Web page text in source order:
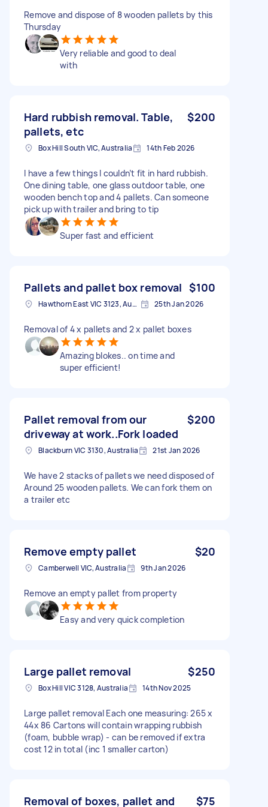
Remove and dispose of 8 wooden pallets by this
Thursday
Very reliable and good to deal
with
Hard rubbish removal. Table,
pallets, etc
$200
Box Hill South VIC, Australia 14th Feb 2026
I have a few things I couldn’t fit in hard rubbish.
One dining table, one glass outdoor table, one
wooden bench top and 4 pallets. Can someone
pick up with trailer and bring to tip
Super fast and efficient
Pallets and pallet box removal $100
Hawthorn East VIC 3123, Australia 25th Jan 2026
Removal of 4 x pallets and 2 x pallet boxes
Amazing blokes.. on time and
super efficient!
Pallet removal from our
driveway at work..Fork loaded
$200
Blackburn VIC 3130, Australia 21st Jan 2026
We have 2 stacks of pallets we need disposed of
Around 25 wooden pallets. We can fork them on
a trailer etc
Remove empty pallet $20
Camberwell VIC, Australia 9th Jan 2026
Remove an empty pallet from property
Easy and very quick completion
Large pallet removal $250
Box Hill VIC 3128, Australia 14th Nov 2025
Large pallet removal Each one measuring: 265 x
44x 86 Cartons will contain wrapping rubbish
(foam, bubble wrap) - can be removed if extra
cost 12 in total (inc 1 smaller carton)
Removal of boxes, pallet and
$75